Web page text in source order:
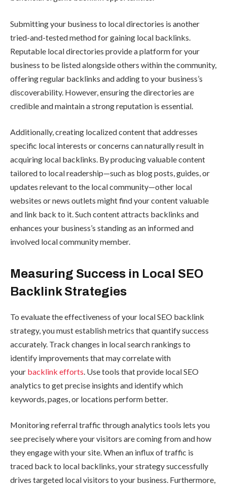
Submitting your business to local directories is another
tried-and-tested method for gaining local backlinks.
Reputable local directories provide a platform for your
business to be listed alongside others within the community,
offering regular backlinks and adding to your business’s
discoverability. However, ensuring the directories are
credible and maintain a strong reputation is essential.
Additionally, creating localized content that addresses
specific local interests or concerns can naturally result in
acquiring local backlinks. By producing valuable content
tailored to local readership—such as blog posts, guides, or
updates relevant to the local community—other local
websites or news outlets might find your content valuable
and link back to it. Such content attracts backlinks and
enhances your business’s standing as an informed and
involved local community member.
Measuring Success in Local SEO
Backlink Strategies
To evaluate the effectiveness of your local SEO backlink
strategy, you must establish metrics that quantify success
accurately. Track changes in local search rankings to
identify improvements that may correlate with
your backlink efforts . Use tools that provide local SEO
analytics to get precise insights and identify which
keywords, pages, or locations perform better.
Monitoring referral traffic through analytics tools lets you
see precisely where your visitors are coming from and how
they engage with your site. When an influx of traffic is
traced back to local backlinks, your strategy successfully
drives targeted local visitors to your business. Furthermore,